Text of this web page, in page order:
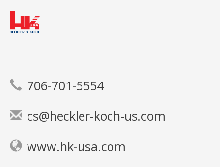
706-701-5554
cs@heckler-koch-us.com
www.hk-usa.com